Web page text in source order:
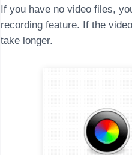
If you have no video files,
recording feature. If the
take longer.